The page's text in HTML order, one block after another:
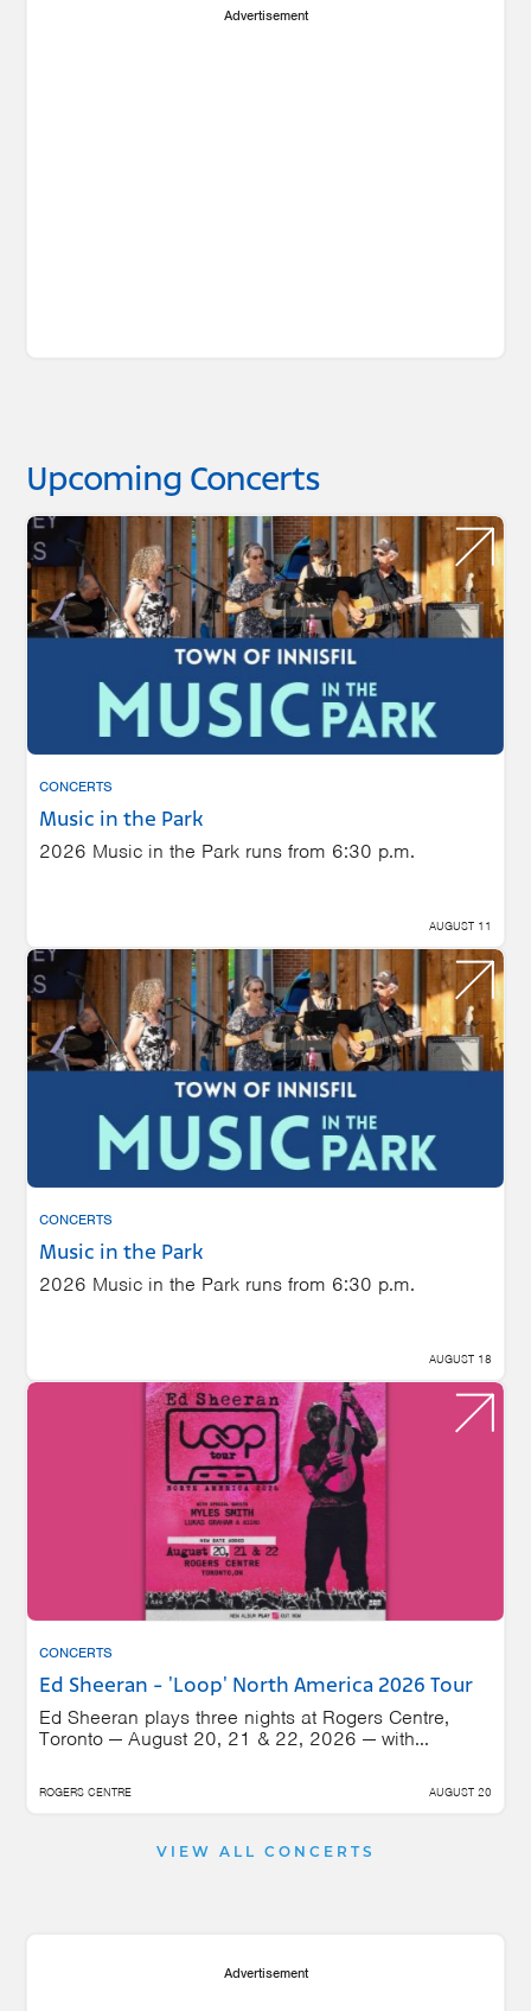
Advertisement
Upcoming Concerts
CONCERTS
Music in the Park
2026 Music in the Park runs from 6:30 p.m.
AUGUST 11
CONCERTS
Music in the Park
2026 Music in the Park runs from 6:30 p.m.
AUGUST 18
CONCERTS
Ed Sheeran - 'Loop' North America 2026 Tour
Ed Sheeran plays three nights at Rogers Centre,
Toronto — August 20, 21 & 22, 2026 — with...
ROGERS CENTRE AUGUST 20
VIEW ALL CONCERTS
Advertisement